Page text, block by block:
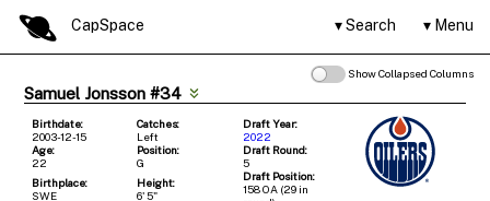
CapSpace Search Menu
Show Collapsed Columns
Samuel Jonsson #34
Birthdate:
2003-12-15
Catches:
Left
Draft Year:
2022
Age:
22
Position:
G
Draft Round:
5
Birthplace:
SWE
Height:
6' 5"
Draft Position:
158 OA (29 in